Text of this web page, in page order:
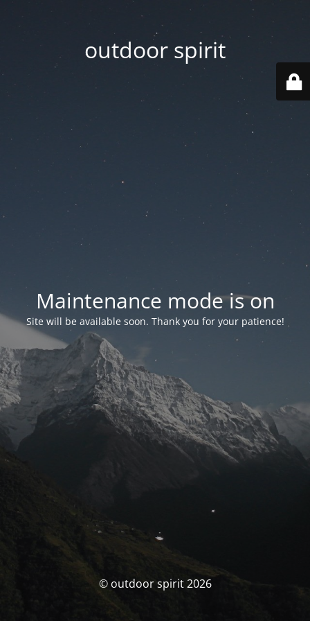
outdoor spirit
Maintenance mode is on
Site will be available soon. Thank you for your patience!
© outdoor spirit 2026